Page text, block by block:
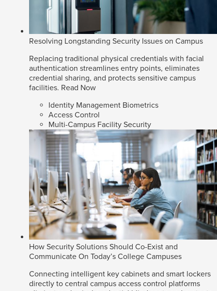
Resolving Longstanding Security Issues on Campus
Replacing traditional physical credentials with facial
authentication streamlines entry points, eliminates
credential sharing, and protects sensitive campus
facilities. Read Now
Identity Management Biometrics
Access Control
Multi-Campus Facility Security
How Security Solutions Should Co-Exist and
Communicate On Today’s College Campuses
Connecting intelligent key cabinets and smart lockers
directly to central campus access control platforms